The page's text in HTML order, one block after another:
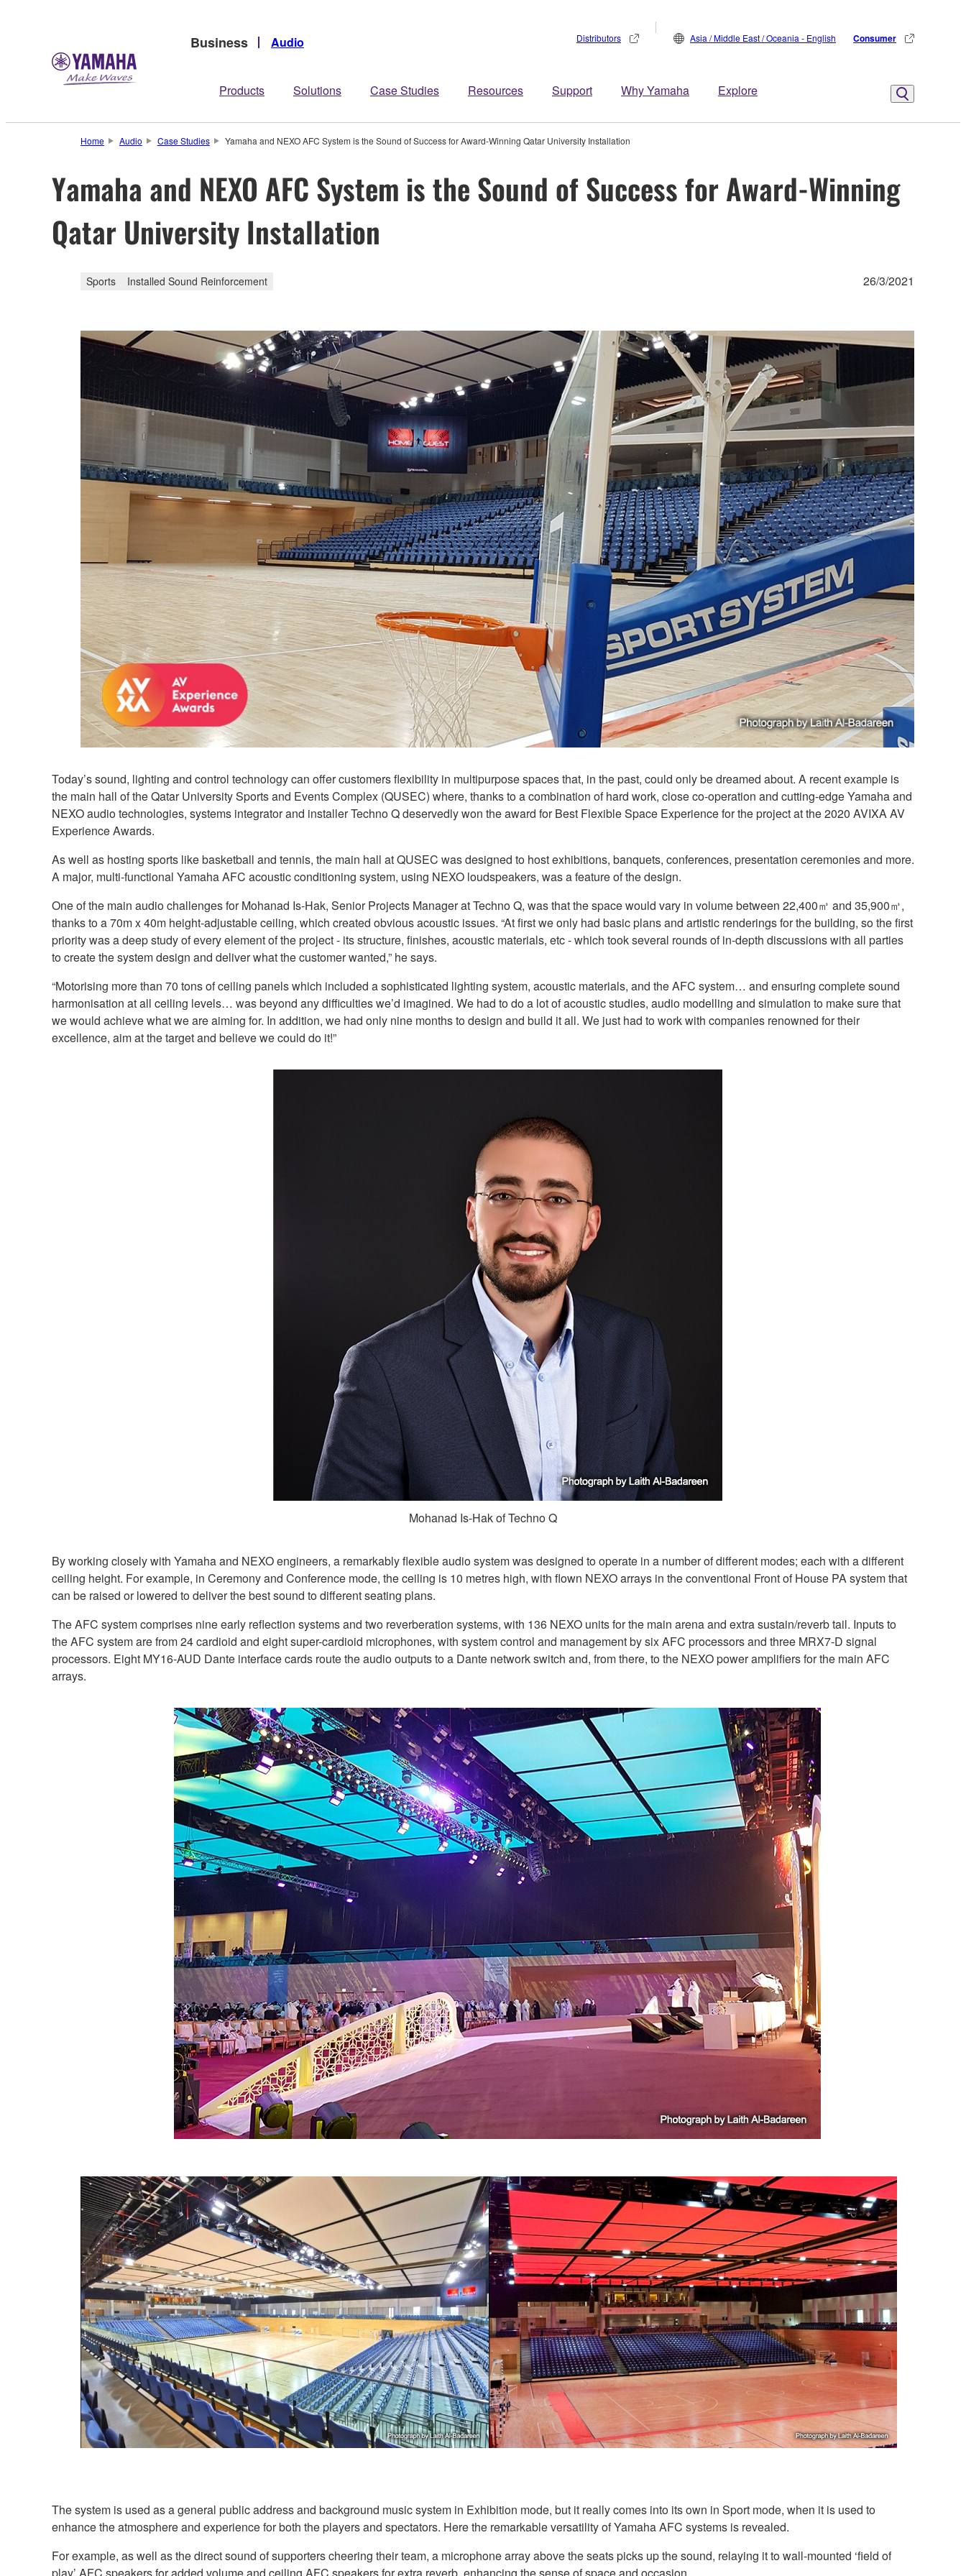
Business Audio
Products Solutions Case Studies Resources Support Why Yamaha Explore
Distributors Asia / Middle East / Oceania - English Consumer
Home Audio Case Studies Yamaha and NEXO AFC System is the Sound of Success for Award-Winning Qatar University Installation
Yamaha and NEXO AFC System is the Sound of Success for Award-Winning
Qatar University Installation
Sports Installed Sound Reinforcement 26/3/2021
Today’s sound, lighting and control technology can offer customers flexibility in multipurpose spaces that, in the past, could only be dreamed about. A recent example is
the main hall of the Qatar University Sports and Events Complex (QUSEC) where, thanks to a combination of hard work, close co-operation and cutting-edge Yamaha and
NEXO audio technologies, systems integrator and installer Techno Q deservedly won the award for Best Flexible Space Experience for the project at the 2020 AVIXA AV
Experience Awards.
As well as hosting sports like basketball and tennis, the main hall at QUSEC was designed to host exhibitions, banquets, conferences, presentation ceremonies and more.
A major, multi-functional Yamaha AFC acoustic conditioning system, using NEXO loudspeakers, was a feature of the design.
One of the main audio challenges for Mohanad Is-Hak, Senior Projects Manager at Techno Q, was that the space would vary in volume between 22,400㎥ and 35,900㎥,
thanks to a 70m x 40m height-adjustable ceiling, which created obvious acoustic issues. “At first we only had basic plans and artistic renderings for the building, so the first
priority was a deep study of every element of the project - its structure, finishes, acoustic materials, etc - which took several rounds of in-depth discussions with all parties
to create the system design and deliver what the customer wanted,” he says.
“Motorising more than 70 tons of ceiling panels which included a sophisticated lighting system, acoustic materials, and the AFC system… and ensuring complete sound
harmonisation at all ceiling levels… was beyond any difficulties we’d imagined. We had to do a lot of acoustic studies, audio modelling and simulation to make sure that
we would achieve what we are aiming for. In addition, we had only nine months to design and build it all. We just had to work with companies renowned for their
excellence, aim at the target and believe we could do it!”
Mohanad Is-Hak of Techno Q
By working closely with Yamaha and NEXO engineers, a remarkably flexible audio system was designed to operate in a number of different modes; each with a different
ceiling height. For example, in Ceremony and Conference mode, the ceiling is 10 metres high, with flown NEXO arrays in the conventional Front of House PA system that
can be raised or lowered to deliver the best sound to different seating plans.
The AFC system comprises nine early reflection systems and two reverberation systems, with 136 NEXO units for the main arena and extra sustain/reverb tail. Inputs to
the AFC system are from 24 cardioid and eight super-cardioid microphones, with system control and management by six AFC processors and three MRX7-D signal
processors. Eight MY16-AUD Dante interface cards route the audio outputs to a Dante network switch and, from there, to the NEXO power amplifiers for the main AFC
arrays.
The system is used as a general public address and background music system in Exhibition mode, but it really comes into its own in Sport mode, when it is used to
enhance the atmosphere and experience for both the players and spectators. Here the remarkable versatility of Yamaha AFC systems is revealed.
For example, as well as the direct sound of supporters cheering their team, a microphone array above the seats picks up the sound, relaying it to wall-mounted ‘field of